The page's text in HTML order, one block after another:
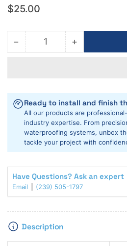
Regular
$25.00
−Decrease
Porcelain
Diamond
Blade
Quantity +Increase
Diamond
Blade
Ready to install and finish
All our products are
industry expertise. From
waterproofing systems, unbox
tackle your project with
Have Questions? Ask an expert
Email (239) 505-1797
Description